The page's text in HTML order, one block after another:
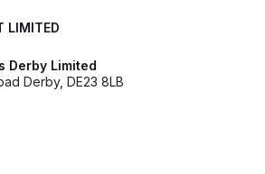
Spares and Parts Breakdown
DeVilbiss ProAir 2 Regulator
Spares and Parts Breakdown
LIMITED
Derby Limited
Derby, DE23 8LB